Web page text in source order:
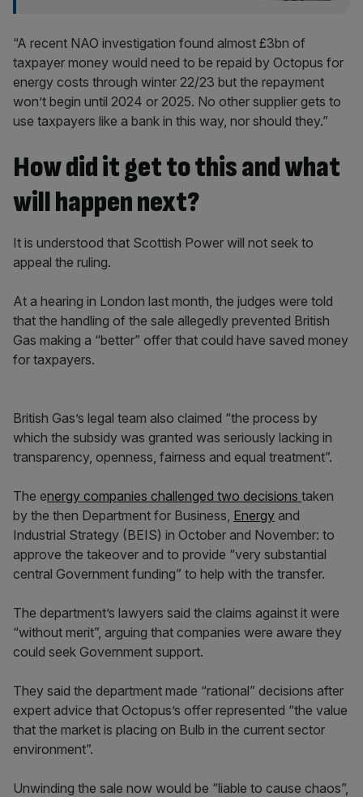
“A recent NAO investigation found almost £3bn of
taxpayer money would need to be repaid by Octopus for
energy costs through winter 22/23 but the repayment
won’t begin until 2024 or 2025. No other supplier gets to
use taxpayers like a bank in this way, nor should they.”
How did it get to this and what
will happen next?
It is understood that Scottish Power will not seek to
appeal the ruling.
At a hearing in London last month, the judges were told
that the handling of the sale allegedly prevented British
Gas making a “better” offer that could have saved money
for taxpayers.
British Gas’s legal team also claimed “the process by
which the subsidy was granted was seriously lacking in
transparency, openness, fairness and equal treatment”.
The energy companies challenged two decisions taken
by the then Department for Business, Energy and
Industrial Strategy (BEIS) in October and November: to
approve the takeover and to provide “very substantial
central Government funding” to help with the transfer.
The department’s lawyers said the claims against it were
“without merit”, arguing that companies were aware they
could seek Government support.
They said the department made “rational” decisions after
expert advice that Octopus’s offer represented “the value
that the market is placing on Bulb in the current sector
environment”.
Unwinding the sale now would be “liable to cause chaos”,